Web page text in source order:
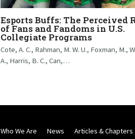
Esports Buffs: The Perceived
of Fans and Fandoms in U.S.
Collegiate Programs
Cote, A. C., Rahman, M. W. U., Foxman, M.,
A., Harris, B. C., Can,…
Who We Are News Articles & Chapters